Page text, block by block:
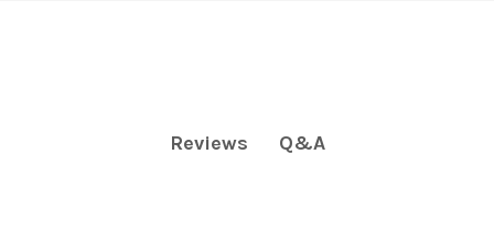
Reviews Q&A